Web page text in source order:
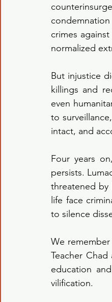
crimes
normalized
But injustice
killings and
even
to
intact, and
Four years
persists.
threatened by
life face
to silence
We
Teacher
education
vilification.